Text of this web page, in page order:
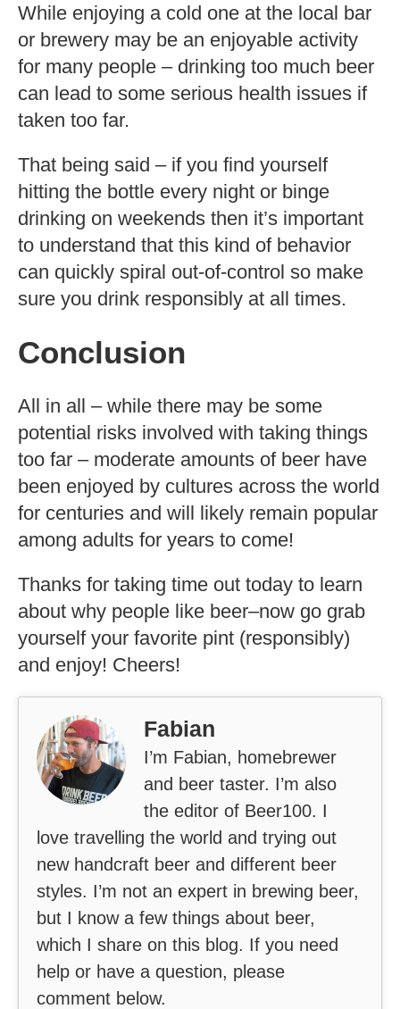
While enjoying a cold one at the local bar
or brewery may be an enjoyable activity
for many people – drinking too much beer
can lead to some serious health issues if
taken too far.
That being said – if you find yourself
hitting the bottle every night or binge
drinking on weekends then it’s important
to understand that this kind of behavior
can quickly spiral out-of-control so make
sure you drink responsibly at all times.
Conclusion
All in all – while there may be some
potential risks involved with taking things
too far – moderate amounts of beer have
been enjoyed by cultures across the world
for centuries and will likely remain popular
among adults for years to come!
Thanks for taking time out today to learn
about why people like beer–now go grab
yourself your favorite pint (responsibly)
and enjoy! Cheers!
Fabian
I’m Fabian, homebrewer
and beer taster. I’m also
the editor of Beer100. I
love travelling the world and trying out
new handcraft beer and different beer
styles. I’m not an expert in brewing beer,
but I know a few things about beer,
which I share on this blog. If you need
help or have a question, please
comment below.